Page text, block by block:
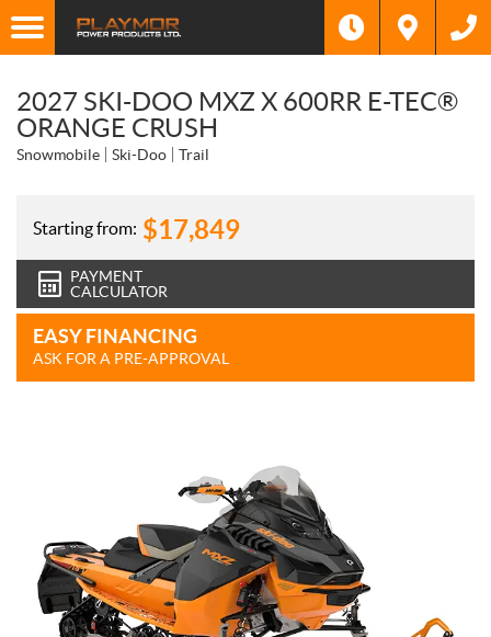
2027 SKI-DOO MXZ X 600RR E-TEC®
ORANGE CRUSH
Snowmobile Ski-Doo Trail
Starting from: $17,849
PAYMENT
CALCULATOR
EASY FINANCING
ASK FOR A PRE-APPROVAL